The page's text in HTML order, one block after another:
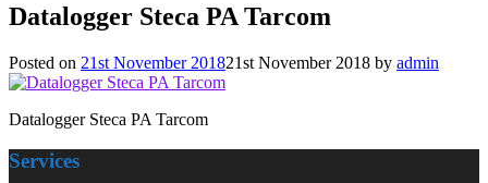
Datalogger Steca PA Tarcom
Posted on 21st November 201821st November 2018 by admin
Datalogger Steca PA Tarcom
Services